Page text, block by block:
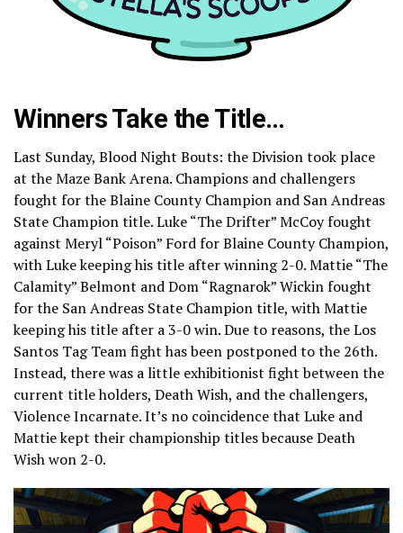
Winners Take the Title…
Last Sunday, Blood Night Bouts: the Division took place
at the Maze Bank Arena. Champions and challengers
fought for the Blaine County Champion and San Andreas
State Champion title. Luke “The Drifter” McCoy fought
against Meryl “Poison” Ford for Blaine County Champion,
with Luke keeping his title after winning 2-0. Mattie “The
Calamity” Belmont and Dom “Ragnarok” Wickin fought
for the San Andreas State Champion title, with Mattie
keeping his title after a 3-0 win. Due to reasons, the Los
Santos Tag Team fight has been postponed to the 26th.
Instead, there was a little exhibitionist fight between the
current title holders, Death Wish, and the challengers,
Violence Incarnate. It’s no coincidence that Luke and
Mattie kept their championship titles because Death
Wish won 2-0.